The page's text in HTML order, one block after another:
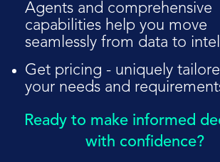
Agents and comprehensive
capabilities help you move
seamlessly from data to
Get pricing - uniquely
your needs and
Ready to make informed
with confidence?